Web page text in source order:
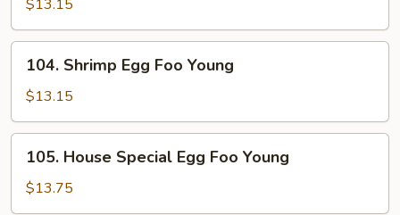
Foo
Young
$13.15
Shrimp
Egg
Foo
Young
104. Shrimp Egg Foo Young
$13.15
House
Special
Egg
105. House Special Egg Foo Young
$13.75